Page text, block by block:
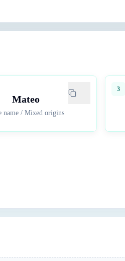
Mateo
name/ Mixed origins
3